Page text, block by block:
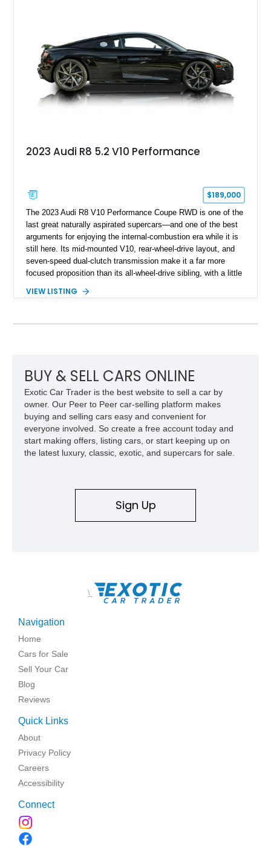
2023 Audi R8 5.2 V10 Performance
$189,000
The 2023 Audi R8 V10 Performance Coupe RWD is one of the
last great naturally aspirated supercars—and one of the best
arguments for enjoying the internal-combustion era while it is
still here. Its mid-mounted V10, rear-wheel-drive layout, and
seven-speed dual-clutch transmission make it a far more
focused proposition than its all-wheel-drive sibling, with a little
Finished in Mythos Black Metallic over a Black interior with
VIEW LISTING
BUY & SELL CARS ONLINE
Exotic Car Trader is the best website to sell a car by
owner. Our Peer to Peer car-selling platform makes
buying and selling cars easy and convenient for
everyone involved. So create a free account today and
start making offers, listing cars, or start keeping up on
the latest luxury, classic, exotic, and supercars for sale.
Sign Up
\
Navigation
Home
Cars for Sale
Sell Your Car
Blog
Reviews
Quick Links
About
Privacy Policy
Careers
Accessibility
Connect